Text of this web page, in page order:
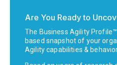
Are You Ready to
The Business Agility
based snapshot of your
Agility capabilities &